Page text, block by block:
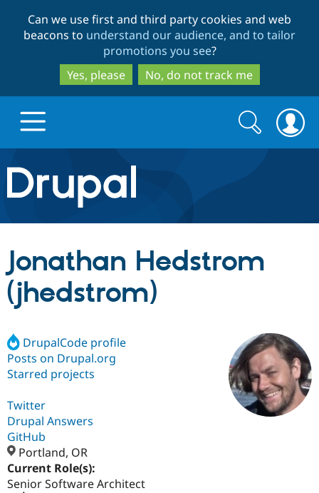
to
main
content
to
search
Can we use first and third party cookies and web
beacons to understand our audience, and to tailor
promotions you see?
Yes, please
No, do not track me
Drupal.org home
Discover Drupal
Drupal Core
Drupal AI
Case
Build with Drupal
Getting
Find a
Certified
Become a
Community
About the
Community
Support Drupal
Get Started
Search
form
Search
Jonathan Hedstrom
(jhedstrom)
DrupalCode profile
Posts on Drupal.org
Starred projects
Twitter
Drupal Answers
GitHub
Portland, OR
Current Role(s):
Senior Software Architect